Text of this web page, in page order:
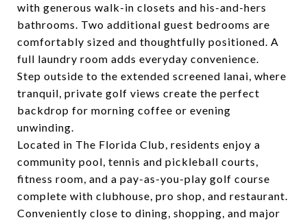
with generous walk-in closets and his-and-hers
bathrooms. Two additional guest bedrooms are
comfortably sized and thoughtfully positioned. A
full laundry room adds everyday convenience.
Step outside to the extended screened lanai, where
tranquil, private golf views create the perfect
backdrop for morning coffee or evening
unwinding.
Located in The Florida Club, residents enjoy a
community pool, tennis and pickleball courts,
fitness room, and a pay-as-you-play golf course
complete with clubhouse, pro shop, and restaurant.
Conveniently close to dining, shopping, and major